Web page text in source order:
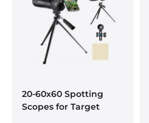
20-60x60 Spotting
Scopes for Target